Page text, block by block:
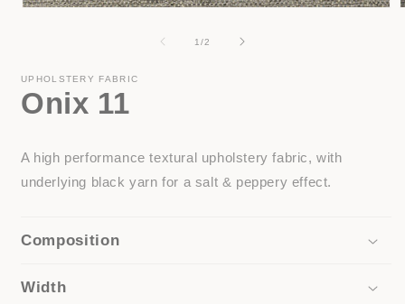
1/of
2
UPHOLSTERY FABRIC
Onix 11
A high performance textural upholstery fabric, with
underlying black yarn for a salt & peppery effect.
Composition
Width